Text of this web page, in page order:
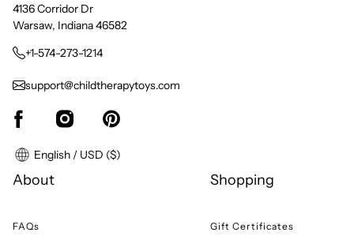
4136 Corridor Dr
Warsaw, Indiana 46582
+1-574-273-1214
support@childtherapytoys.com
English / USD ($)
About
FAQs
Shopping
Gift Certificates